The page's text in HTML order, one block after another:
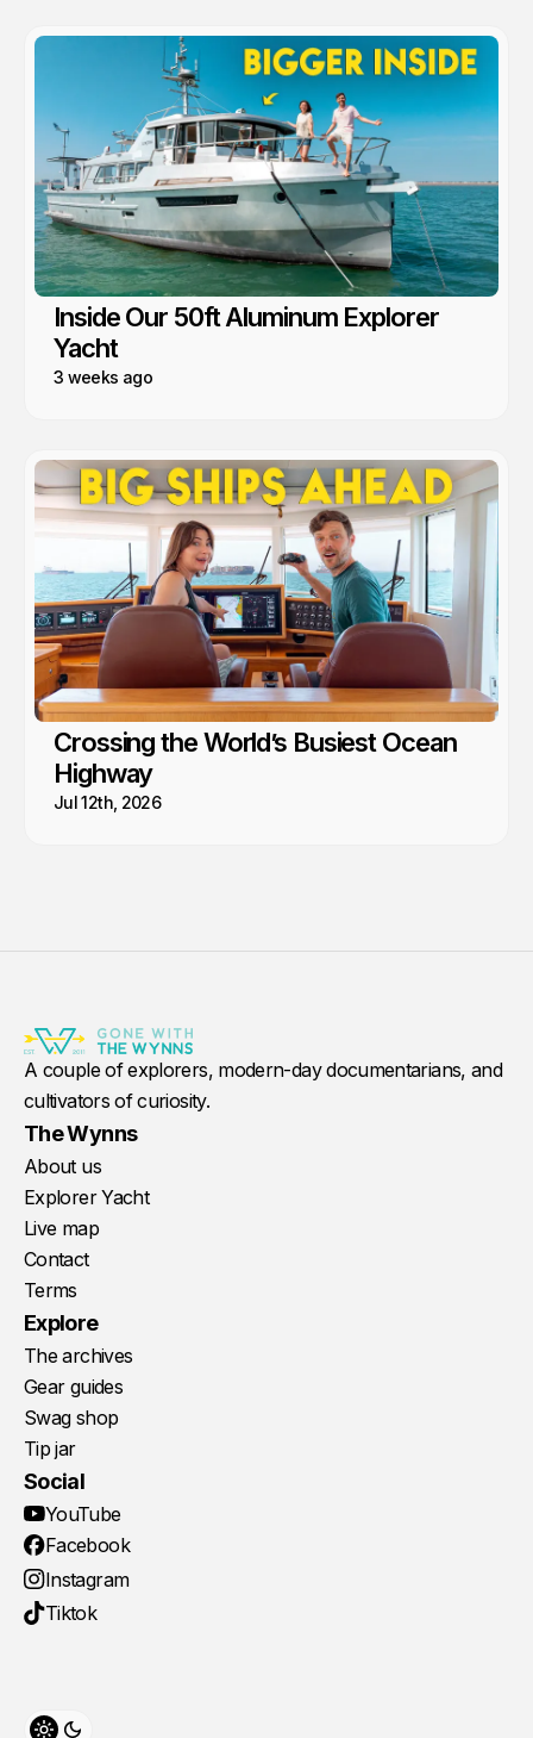
Inside Our 50ft Aluminum Explorer
Yacht
3 weeks ago
Crossing the World’s Busiest Ocean
Highway
Jul 12th, 2026
A couple of explorers, modern-day documentarians, and
cultivators of curiosity.
The Wynns
About us
Explorer Yacht
Live map
Contact
Terms
Explore
The archives
Gear guides
Swag shop
Tip jar
Social
YouTube
Facebook
Instagram
Tiktok